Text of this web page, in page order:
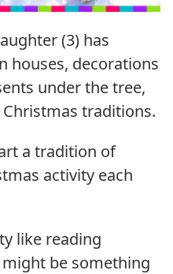
(3) has
houses, decorations
under the tree,
traditions.
a tradition of
activity each
like reading
be something